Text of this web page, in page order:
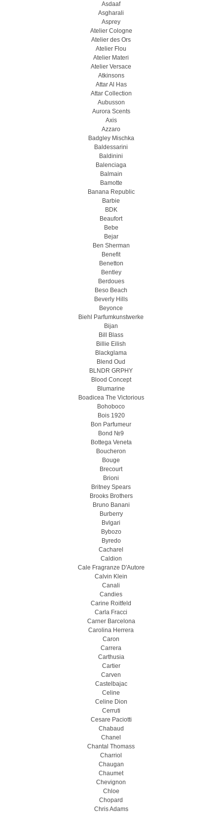
Asdaaf
Asgharali
Asprey
Atelier Cologne
Atelier des Ors
Atelier Flou
Atelier Materi
Atelier Versace
Atkinsons
Attar Al Has
Attar Collection
Aubusson
Aurora Scents
Axis
Azzaro
Badgley Mischka
Baldessarini
Baldinini
Balenciaga
Balmain
Bamotte
Banana Republic
Barbie
BDK
Beaufort
Bebe
Bejar
Ben Sherman
Benefit
Benetton
Bentley
Berdoues
Beso Beach
Beverly Hills
Beyonce
Biehl Parfumkunstwerke
Bijan
Bill Blass
Billie Eilish
Blackglama
Blend Oud
BLNDR GRPHY
Blood Concept
Blumarine
Boadicea The Victorious
Bohoboco
Bois 1920
Bon Parfumeur
Bond №9
Bottega Veneta
Boucheron
Bouge
Brecourt
Brioni
Britney Spears
Brooks Brothers
Bruno Banani
Burberry
Bvlgari
Bybozo
Byredo
Cacharel
Caldion
Cale Fragranze D'Autore
Calvin Klein
Canali
Candies
Carine Roitfeld
Carla Fracci
Carner Barcelona
Carolina Herrera
Caron
Carrera
Carthusia
Cartier
Carven
Castelbajac
Celine
Celine Dion
Cerruti
Cesare Paciotti
Chabaud
Chanel
Chantal Thomass
Charriol
Chaugan
Chaumet
Chevignon
Chloe
Chopard
Chris Adams